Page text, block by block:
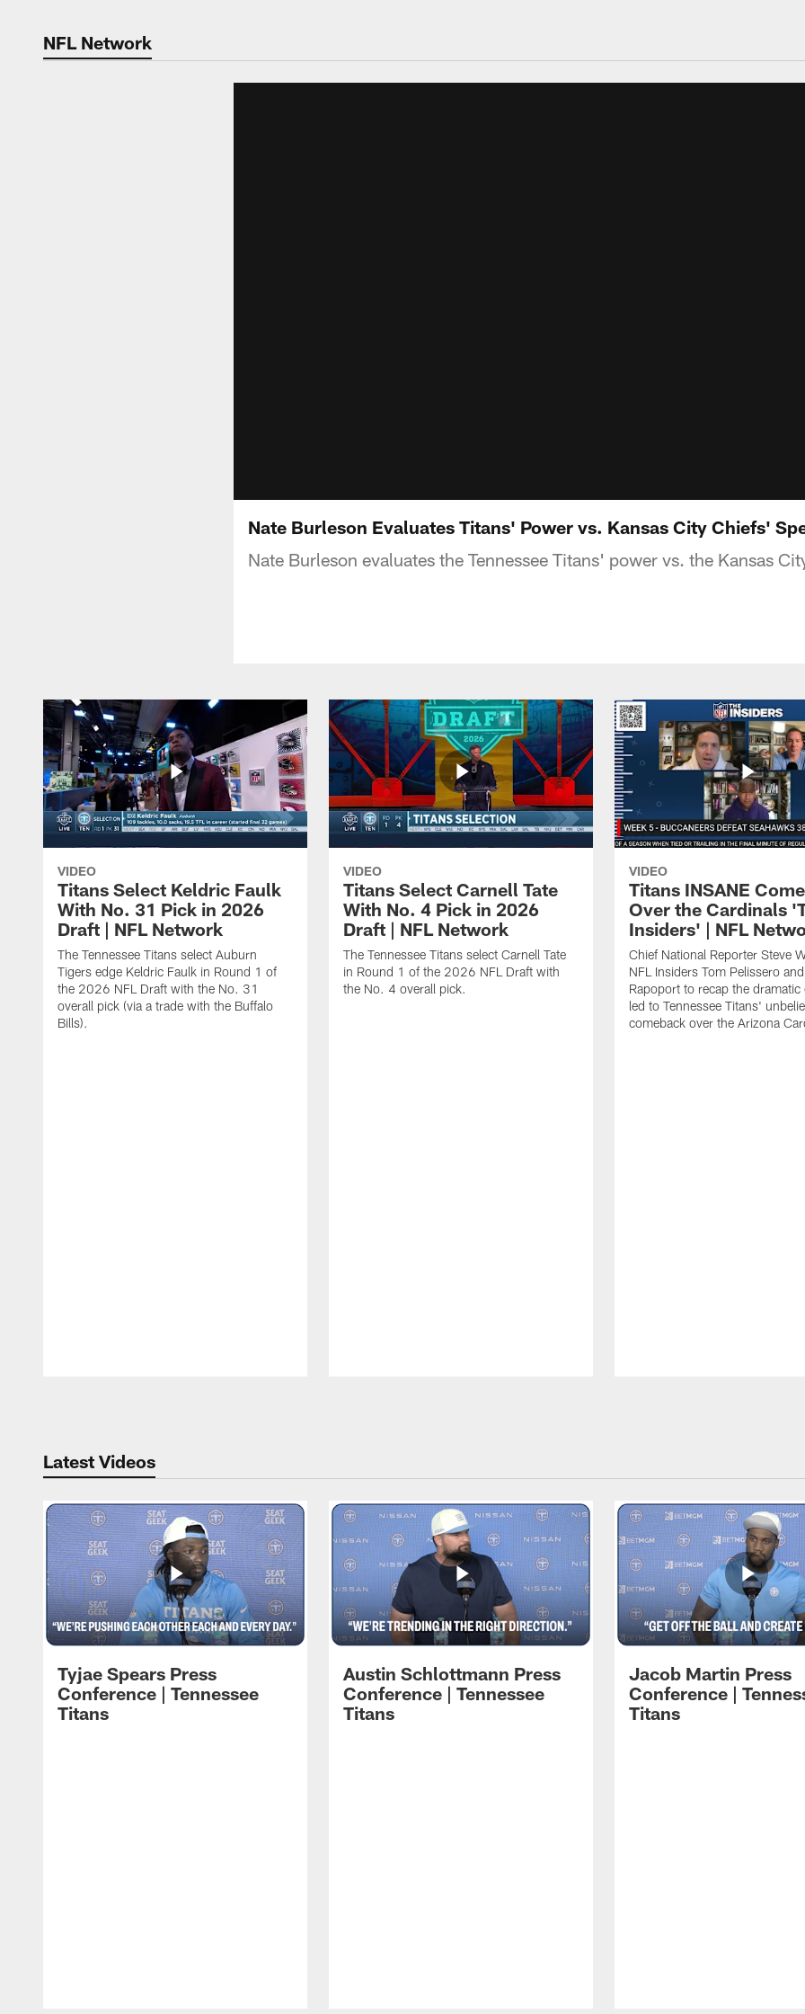
NFL Network
Nate Burleson Evaluates Titans' Power vs. Kansas City Chiefs'
Nate Burleson evaluates the Tennessee Titans' power vs. the Kansas
VIDEO
Titans Select Keldric Faulk
With No. 31 Pick in 2026
Draft | NFL Network
The Tennessee Titans select Auburn
Tigers edge Keldric Faulk in Round 1 of
the 2026 NFL Draft with the No. 31
overall pick (via a trade with the Buffalo
Bills).
VIDEO
Titans Select Carnell Tate
With No. 4 Pick in 2026
Draft | NFL Network
The Tennessee Titans select Carnell Tate
in Round 1 of the 2026 NFL Draft with
the No. 4 overall pick.
VIDEO
Titans INSANE
Over the Cardinals
Insiders' | NFL
Chief National Reporter Steve
NFL Insiders Tom Pelissero
Rapoport to recap the dramatic
led to Tennessee Titans'
comeback over the Arizona
Latest Videos
Tyjae Spears Press
Conference | Tennessee
Titans
Austin Schlottmann Press
Conference | Tennessee
Titans
Jacob Martin Press
Conference |
Titans